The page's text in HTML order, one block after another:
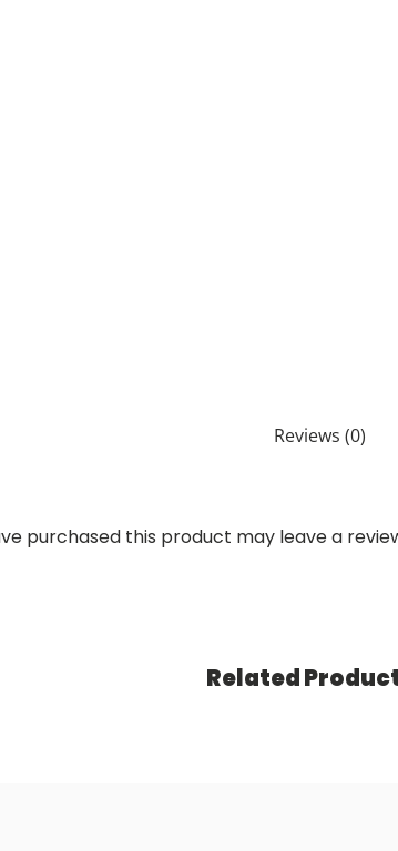
Reviews (0)
purchased this product may leave a
Related